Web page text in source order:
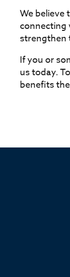
We believe
connecting
strengthen
If you or
us today.
benefits